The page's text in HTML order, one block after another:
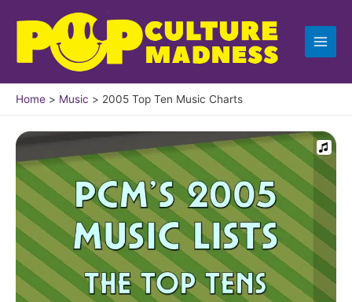
content
Home Music 2005 Top Ten Music Charts